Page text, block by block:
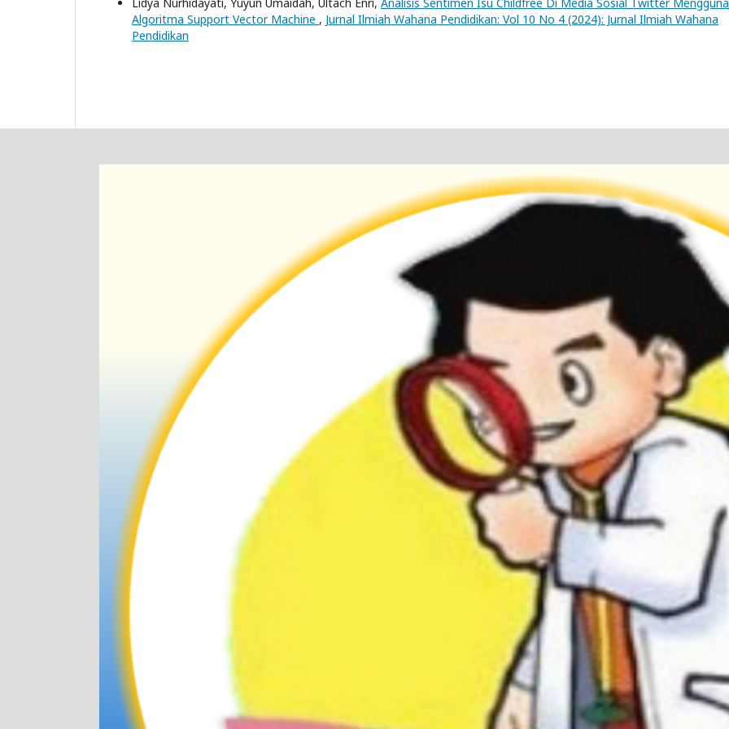
Algoritma Support Vector Machine , Jurnal Ilmiah Wahana Pendidikan: Vol 10 No 4 (2024): Jurnal Ilmiah Wahana
Pendidikan